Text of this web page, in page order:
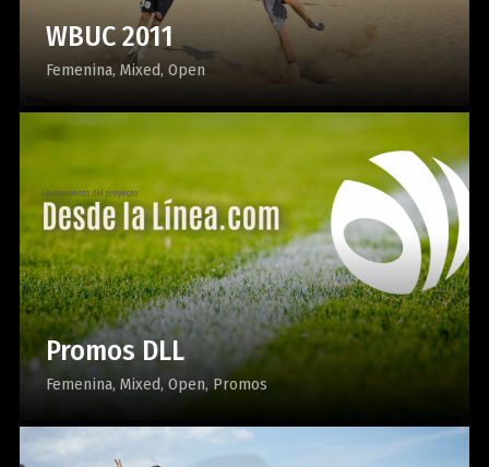
WBUC 2011
Femenina Mixed Open
Promos DLL
Femenina Mixed Open Promos